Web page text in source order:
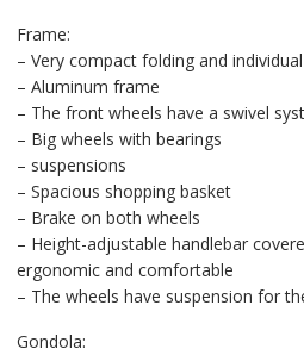
Frame:
– Very compact folding and
– Aluminum frame
– The front wheels have a swivel
– Big wheels with bearings
– suspensions
– Spacious shopping basket
– Brake on both wheels
– Height-adjustable handlebar
ergonomic and comfortable
– The wheels have suspension for
Gondola: